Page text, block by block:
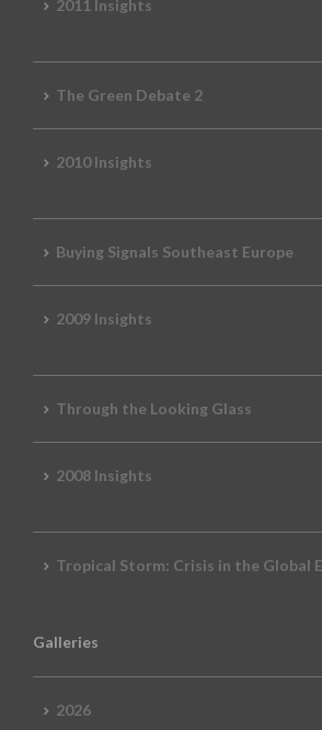
2011 Insights
The Green Debate 2
2010 Insights
Buying Signals Southeast Europe
2009 Insights
Through the Looking Glass
2008 Insights
Tropical Storm: Crisis in the Global
Galleries
2026